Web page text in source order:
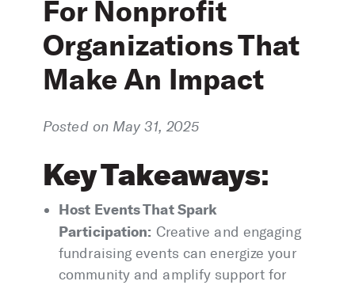
For Nonprofit
Organizations That
Make An Impact
Posted on May 31, 2025
Key Takeaways:
Host Events That Spark
Participation: Creative and engaging
fundraising events can energize your
community and amplify support for